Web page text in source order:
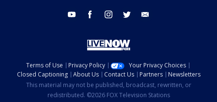
youtube facebook instagram twitter
Terms of Use Privacy Policy
Your Privacy Choices
Closed Captioning
About Us Contact Us Partners
Newsletters
This material may not be published, broadcast, rewritten, or
redistributed. ©2026 FOX Television Stations